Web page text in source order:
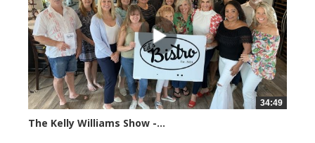
34:49
The Kelly Williams Show -...